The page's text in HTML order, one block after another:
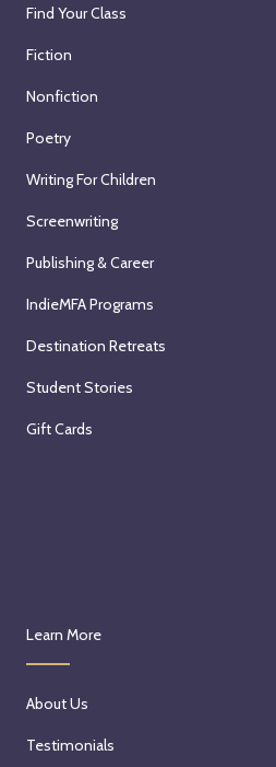
Find Your Class
Fiction
Nonfiction
Poetry
Writing For Children
Screenwriting
Publishing & Career
IndieMFA Programs
Destination Retreats
Student Stories
Gift Cards
Learn More
About Us
Testimonials